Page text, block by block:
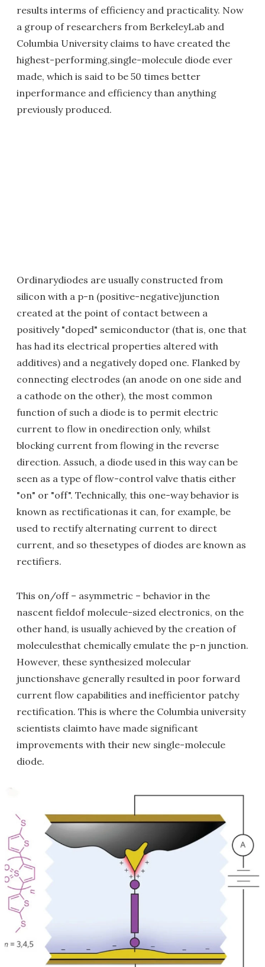
results interms of efficiency and practicality. Now
a group of researchers from BerkeleyLab and
Columbia University claims to have created the
highest-performing,single-molecule diode ever
made, which is said to be 50 times better
inperformance and efficiency than anything
previously produced.
Ordinarydiodes are usually constructed from
silicon with a p-n (positive-negative)junction
created at the point of contact between a
positively "doped" semiconductor (that is, one that
has had its electrical properties altered with
additives) and a negatively doped one. Flanked by
connecting electrodes (an anode on one side and
a cathode on the other), the most common
function of such a diode is to permit electric
current to flow in onedirection only, whilst
blocking current from flowing in the reverse
direction. Assuch, a diode used in this way can be
seen as a type of flow-control valve thatis either
"on" or "off". Technically, this one-way behavior is
known as rectificationas it can, for example, be
used to rectify alternating current to direct
current, and so thesetypes of diodes are known as
rectifiers.
This on/off – asymmetric – behavior in the
nascent fieldof molecule-sized electronics, on the
other hand, is usually achieved by the creation of
moleculesthat chemically emulate the p-n junction.
However, these synthesized molecular
junctionshave generally resulted in poor forward
current flow capabilities and inefficientor patchy
rectification. This is where the Columbia university
scientists claimto have made significant
improvements with their new single-molecule
diode.